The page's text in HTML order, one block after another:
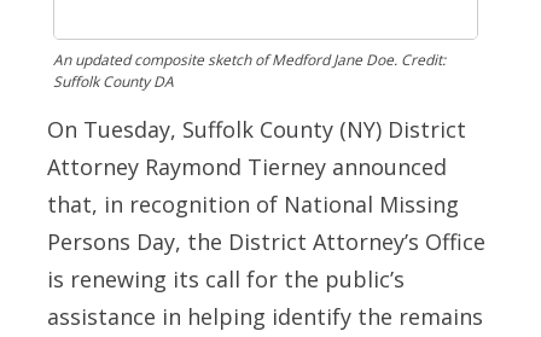
An updated composite sketch of Medford Jane Doe. Credit:
Suffolk County DA
On Tuesday, Suffolk County (NY) District
Attorney Raymond Tierney announced
that, in recognition of National Missing
Persons Day, the District Attorney’s Office
is renewing its call for the public’s
assistance in helping identify the remains